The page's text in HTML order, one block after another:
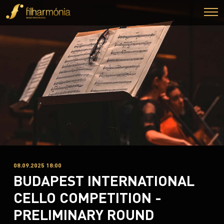
08.09.2025 18:00
BUDAPEST INTERNATIONAL
CELLO COMPETITION -
PRELIMINARY ROUND